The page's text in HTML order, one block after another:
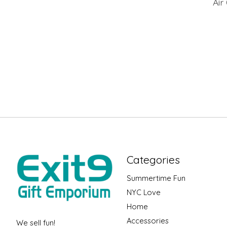
We sell fun!
Categories
Summertime Fun
NYC Love
Home
Accessories